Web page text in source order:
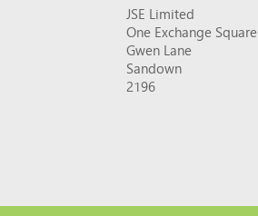
JSE Limited
One Exchange Square
Gwen Lane
Sandown
2196